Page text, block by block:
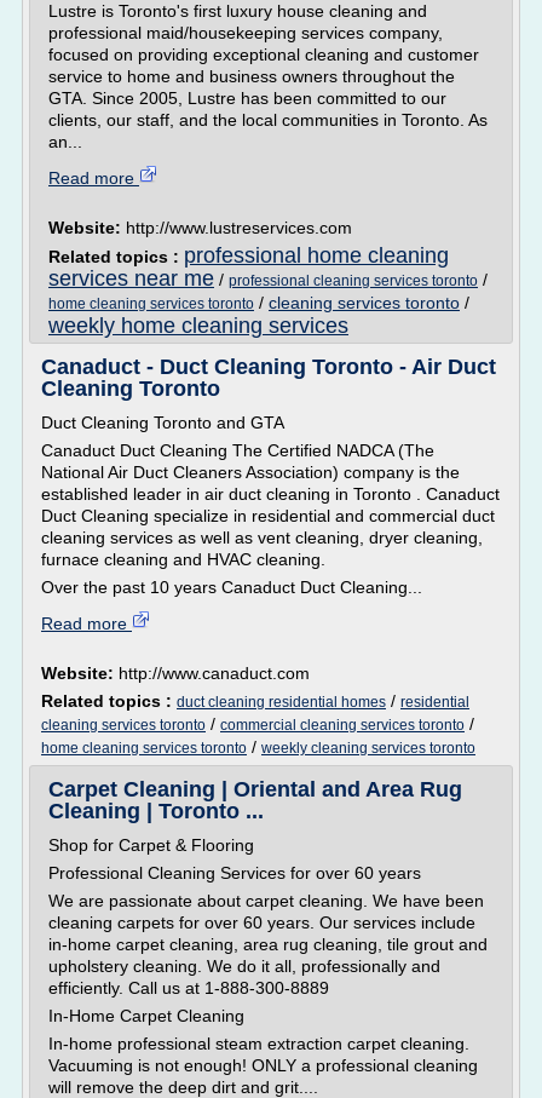
Lustre is Toronto's first luxury house cleaning and
professional maid/housekeeping services company,
focused on providing exceptional cleaning and customer
service to home and business owners throughout the
GTA. Since 2005, Lustre has been committed to our
clients, our staff, and the local communities in Toronto. As
an...
Read more
Website: http://www.lustreservices.com
Related topics : professional home cleaning
services near me / professional cleaning services toronto /
home cleaning services toronto / cleaning services toronto /
weekly home cleaning services
Canaduct - Duct Cleaning Toronto - Air Duct
Cleaning Toronto
Duct Cleaning Toronto and GTA
Canaduct Duct Cleaning The Certified NADCA (The
National Air Duct Cleaners Association) company is the
established leader in air duct cleaning in Toronto . Canaduct
Duct Cleaning specialize in residential and commercial duct
cleaning services as well as vent cleaning, dryer cleaning,
furnace cleaning and HVAC cleaning.
Over the past 10 years Canaduct Duct Cleaning...
Read more
Website: http://www.canaduct.com
Related topics : duct cleaning residential homes / residential
cleaning services toronto / commercial cleaning services toronto /
home cleaning services toronto / weekly cleaning services toronto
Carpet Cleaning | Oriental and Area Rug
Cleaning | Toronto ...
Shop for Carpet & Flooring
Professional Cleaning Services for over 60 years
We are passionate about carpet cleaning. We have been
cleaning carpets for over 60 years. Our services include
in-home carpet cleaning, area rug cleaning, tile grout and
upholstery cleaning. We do it all, professionally and
efficiently. Call us at 1-888-300-8889
In-Home Carpet Cleaning
In-home professional steam extraction carpet cleaning.
Vacuuming is not enough! ONLY a professional cleaning
will remove the deep dirt and grit....